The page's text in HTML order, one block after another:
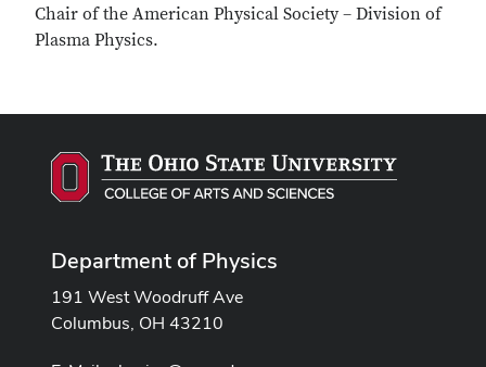
Chair of the American Physical Society – Division of
Plasma Physics.
Department of Physics
191 West Woodruff Ave
Columbus, OH 43210